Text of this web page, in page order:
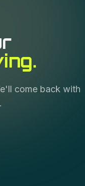
come back with